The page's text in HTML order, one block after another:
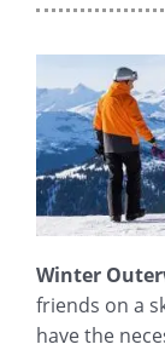
Winter
friends on a
have the